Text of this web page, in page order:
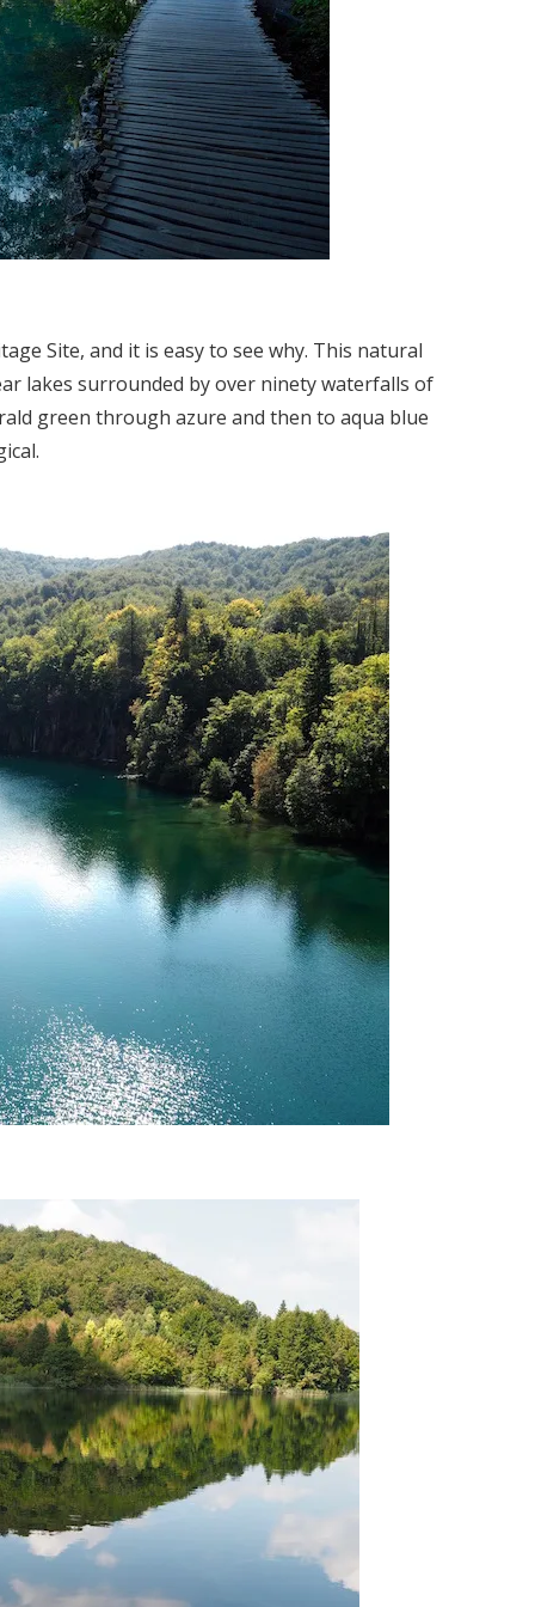
Site, and it is easy to see why. This natural
lakes surrounded by over ninety waterfalls of
green through azure and then to aqua blue